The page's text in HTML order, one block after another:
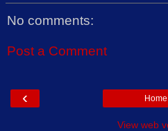
No comments:
Post a Comment
‹ Home
View web